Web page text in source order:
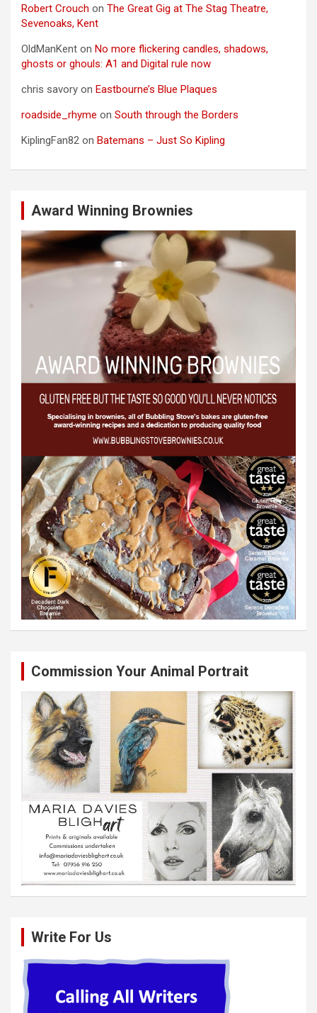
Robert Crouch on The Great Gig at The Stag Theatre,
Sevenoaks, Kent
OldManKent on No more flickering candles, shadows,
ghosts or ghouls: A1 and Digital rule now
chris savory on Eastbourne’s Blue Plaques
roadside_rhyme on South through the Borders
KiplingFan82 on Batemans – Just So Kipling
Award Winning Brownies
Commission Your Animal Portrait
Write For Us